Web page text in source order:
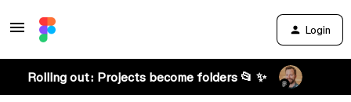
Login
Rolling out: Projects become folders 📂 ✨